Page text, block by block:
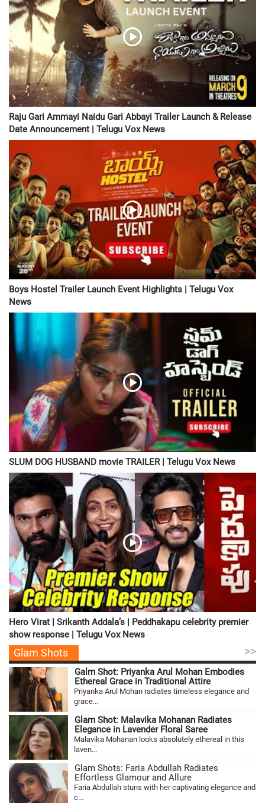
Raju Gari Ammayi Naidu Gari Abbayi Trailer Launch & Release
Date Announcement | Telugu Vox News
Boys Hostel Trailer Launch Event Highlights | Telugu Vox
News
SLUM DOG HUSBAND movie TRAILER | Telugu Vox News
Hero Virat | Srikanth Addala’s | Peddhakapu celebrity premier
show response | Telugu Vox News
Glam Shots >>
Galm Shot: Priyanka Arul Mohan Embodies
Ethereal Grace in Traditional Attire
Priyanka Arul Mohan radiates timeless elegance and
grace...
Glam Shot: Malavika Mohanan Radiates
Elegance in Lavender Floral Saree
Malavika Mohanan looks absolutely ethereal in this
laven...
Glam Shots: Faria Abdullah Radiates
Effortless Glamour and Allure
Faria Abdullah stuns with her captivating elegance and
c...